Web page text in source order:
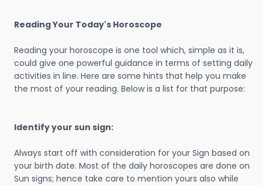
Reading Your Today's Horoscope
Reading your horoscope is one tool which, simple as it is,
could give one powerful guidance in terms of setting daily
activities in line. Here are some hints that help you make
the most of your reading. Below is a list for that purpose:
Identify your sun sign:
Always start off with consideration for your Sign based on
your birth date. Most of the daily horoscopes are done on
Sun signs; hence take care to mention yours also while